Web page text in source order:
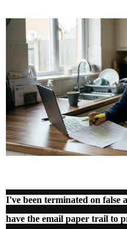
I've been terminated on false
have the email paper trail to